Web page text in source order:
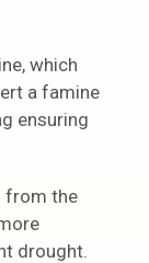
which
a famine
ensuring
from the
drought.